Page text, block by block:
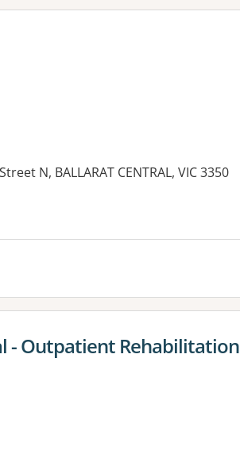
N, BALLARAT CENTRAL, VIC 3350
- Outpatient Rehabilitation